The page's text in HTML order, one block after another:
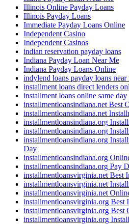
Illinois Online Payday Loans
Illinois Payday Loans
Immediate Payday Loans Online
Independent Casino
Independent Casinos
indian reservation payday loans
Indiana Payday Loan Near Me
Indiana Payday Loans Online
indylend loans payday loans near
installment loans direct lenders
installment loans online same day
installmentloansindiana.net Best
installmentloansindiana.net
installmentloansindiana.org
installmentloansindiana.org
installmentloansindiana.org
Day
installmentloansindiana.org
installmentloansindiana.org Pay
installmentloansvirginia.net Best
installmentloansvirginia.net
installmentloansvirginia.net
installmentloansvirginia.org Best
installmentloansvirginia.org Best
installmentloansvirginia.org